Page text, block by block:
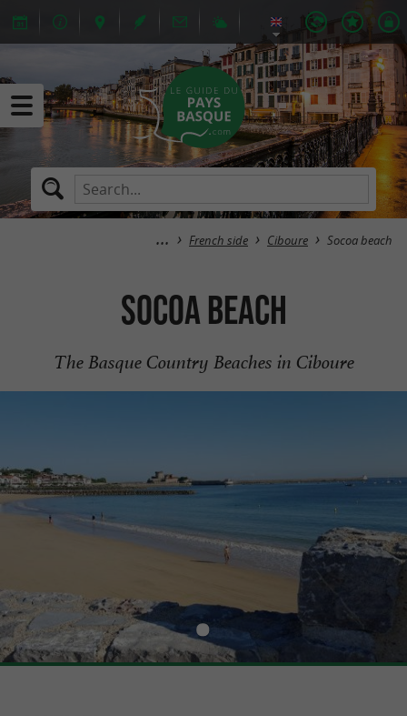
French side Ciboure Socoa beach
Socoa beach
The Basque Country Beaches in Ciboure